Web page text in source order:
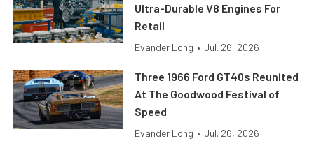
Ultra-Durable V8 Engines For
Retail
Evander Long • Jul. 26, 2026
Three 1966 Ford GT40s Reunited
At The Goodwood Festival of
Speed
Evander Long • Jul. 26, 2026